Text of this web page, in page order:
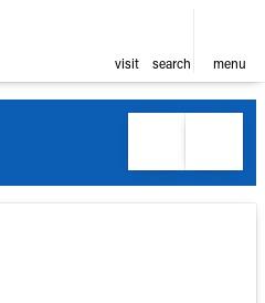
visit search menu